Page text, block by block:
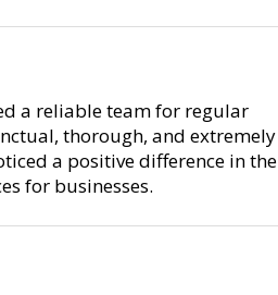
a reliable team for regular
thorough, and extremely
a positive difference in the
for businesses.